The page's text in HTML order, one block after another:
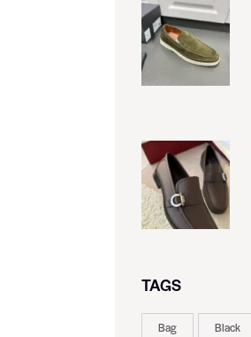
TAGS
Bag Black